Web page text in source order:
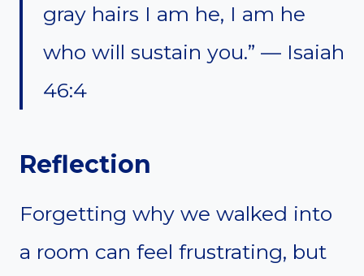
gray hairs I am he, I am he
who will sustain you.” — Isaiah
46:4
Reflection
Forgetting why we walked into
a room can feel frustrating, but